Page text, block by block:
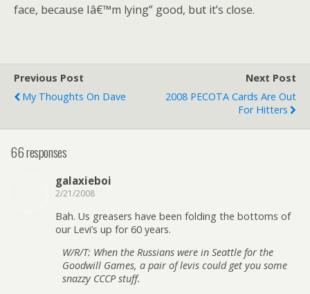
face, because Iâ€™m lying” good, but it’s close.
Previous Post
My Thoughts On Dave
Next Post
2008 PECOTA Cards Are Out
For Hitters
66 responses
galaxieboi
2/21/2008
Bah. Us greasers have been folding the bottoms of
our Levi’s up for 60 years.
W/R/T: When the Russians were in Seattle for the
Goodwill Games, a pair of levis could get you some
snazzy CCCP stuff.